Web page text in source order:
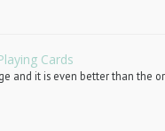
Cards
and it is even better than the